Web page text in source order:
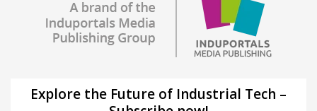
Explore the Future of Industrial Tech –